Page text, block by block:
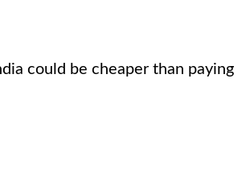
could be cheaper than paying